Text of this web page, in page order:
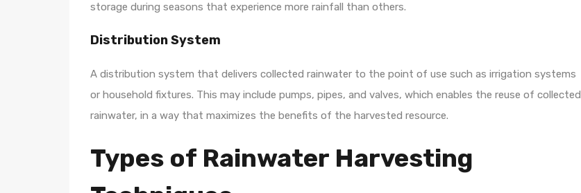
storage during seasons that experience more rainfall than others.
Distribution System
A distribution system that delivers collected rainwater to the point of use such as irrigation systems
or household fixtures. This may include pumps, pipes, and valves, which enables the reuse of collected
rainwater, in a way that maximizes the benefits of the harvested resource.
Types of Rainwater Harvesting